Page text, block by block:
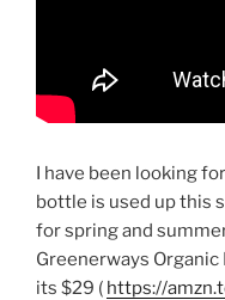
I have been looking
bottle is used up this
for spring and
Greenerways
its $29 ( https://